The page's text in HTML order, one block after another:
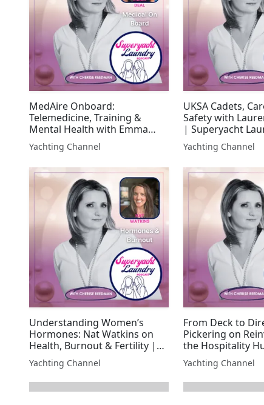
MedAire Onboard:
Telemedicine, Training &
Mental Health with Emma
Deal | Superyacht Laundry
Yachting Channel
UKSA Cadets,
Safety with
| Superyacht
Yachting Channel
Understanding Women’s
Hormones: Nat Watkins on
Health, Burnout & Fertility |
Superyacht Laundry
Yachting Channel
From Deck to
Pickering on
the Hospitality
Superyacht
Yachting Channel